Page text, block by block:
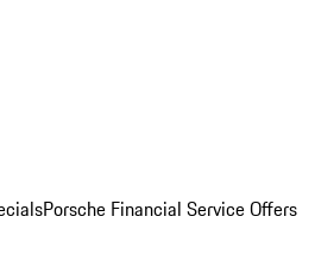
Porsche Financial Service Offers